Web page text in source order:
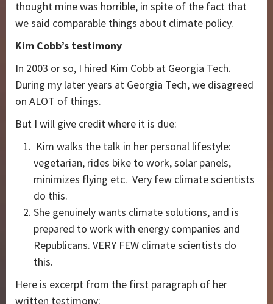
thought mine was horrible, in spite of the fact that
we said comparable things about climate policy.
Kim Cobb’s testimony
In 2003 or so, I hired Kim Cobb at Georgia Tech.
During my later years at Georgia Tech, we disagreed
on ALOT of things.
But I will give credit where it is due:
Kim walks the talk in her personal lifestyle:
vegetarian, rides bike to work, solar panels,
minimizes flying etc. Very few climate scientists
do this.
She genuinely wants climate solutions, and is
prepared to work with energy companies and
Republicans. VERY FEW climate scientists do
this.
Here is excerpt from the first paragraph of her
written testimony: